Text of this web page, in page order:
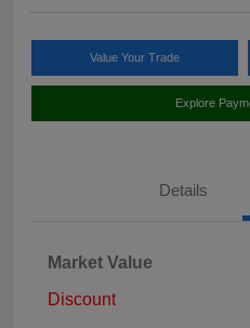
Value Your Trade
Explore
Details
Market Value
Discount